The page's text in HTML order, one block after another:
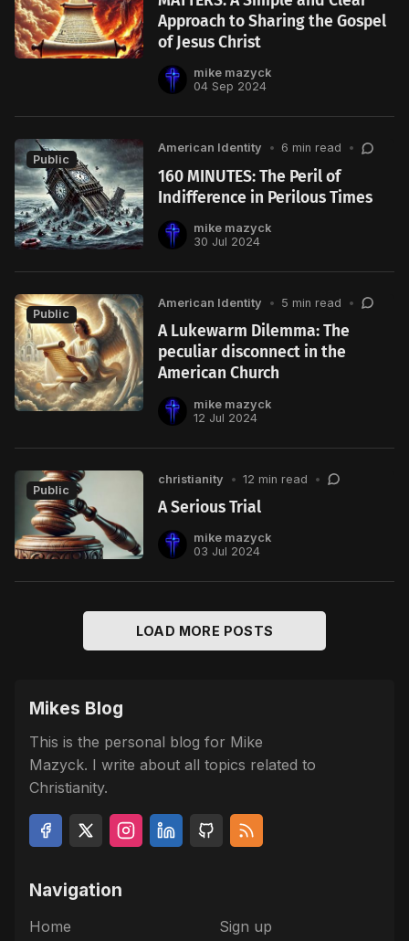
Approach to Sharing the Gospel
of Jesus Christ
mike mazyck
04 Sep 2024
Public
American Identity • 6 min read •
160 MINUTES: The Peril of
Indifference in Perilous Times
mike mazyck
30 Jul 2024
Public
American Identity • 5 min read •
A Lukewarm Dilemma: The
peculiar disconnect in the
American Church
mike mazyck
12 Jul 2024
Public
christianity • 12 min read •
A Serious Trial
mike mazyck
03 Jul 2024
LOAD MORE POSTS
Mikes Blog
This is the personal blog for Mike
Mazyck. I write about all topics related to
Christianity.
Navigation
Home Sign up